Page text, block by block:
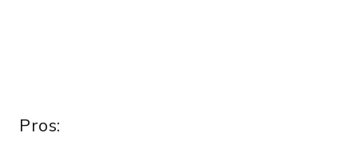
Pros: